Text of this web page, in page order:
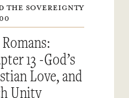
THE SOVEREIGNTY
13 -God’s
Love, and
Unity